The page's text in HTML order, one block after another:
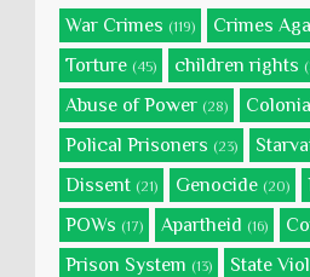
War Crimes (119) Crimes
Torture (45) children rights
Abuse of Power (28)
Polical Prisoners (23)
Dissent (21) Genocide (20)
POWs (17) Apartheid (16)
Prison System (13) State